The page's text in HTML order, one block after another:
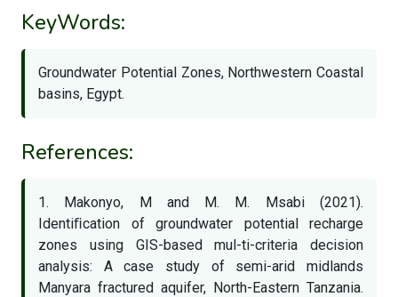
KeyWords:
Groundwater Potential Zones, Northwestern Coastal
basins, Egypt.
References:
1. Makonyo, M and M. M. Msabi (2021).
Identiﬁcation of groundwater potential recharge
zones using GIS-based mul-ti-criteria decision
analysis: A case study of semi-arid midlands
Manyara fractured aquifer, North-Eastern Tanzania.